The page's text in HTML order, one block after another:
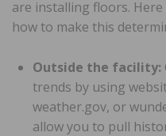
are installing floors.
how to make this
Outside the facility:
trends by using
weather.gov, or
allow you to pull